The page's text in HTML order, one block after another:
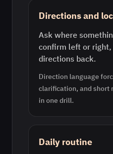
Directions and
Ask where
confirm left or
directions back.
Direction language
clarification, and short
in one drill.
Daily routine